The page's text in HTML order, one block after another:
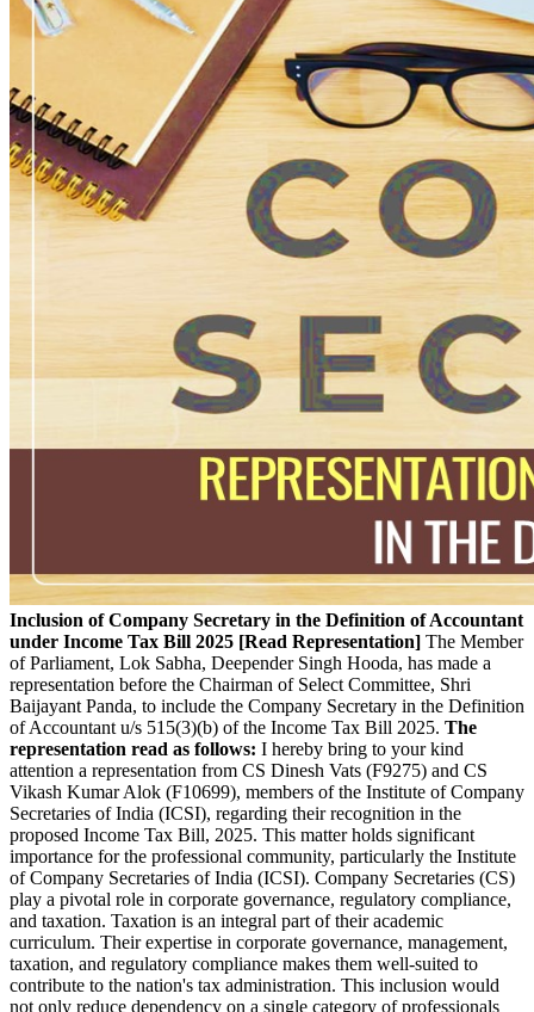
Inclusion of Company Secretary in the Definition of Accountant
under Income Tax Bill 2025 [Read Representation] The Member
of Parliament, Lok Sabha, Deepender Singh Hooda, has made a
representation before the Chairman of Select Committee, Shri
Baijayant Panda, to include the Company Secretary in the Definition
of Accountant u/s 515(3)(b) of the Income Tax Bill 2025. The
representation read as follows: I hereby bring to your kind
attention a representation from CS Dinesh Vats (F9275) and CS
Vikash Kumar Alok (F10699), members of the Institute of Company
Secretaries of India (ICSI), regarding their recognition in the
proposed Income Tax Bill, 2025. This matter holds significant
importance for the professional community, particularly the Institute
of Company Secretaries of India (ICSI). Company Secretaries (CS)
play a pivotal role in corporate governance, regulatory compliance,
and taxation. Taxation is an integral part of their academic
curriculum. Their expertise in corporate governance, management,
taxation, and regulatory compliance makes them well-suited to
contribute to the nation's tax administration. This inclusion would
not only reduce dependency on a single category of professionals